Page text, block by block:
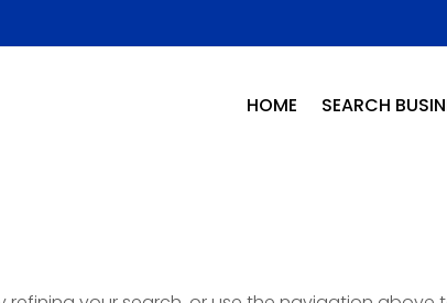
HOME SEARCH